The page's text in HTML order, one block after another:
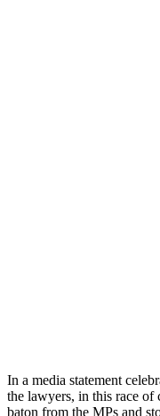
In a media statement
the lawyers, in this race of
baton from the MPs and